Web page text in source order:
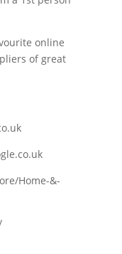
online
of great
Home-&-